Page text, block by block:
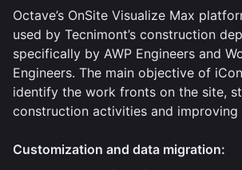
Octave’s OnSite Visualize Max
used by Tecnimont’s construction
specifically by AWP Engineers and
Engineers. The main objective of
identify the work fronts on the site,
construction activities and improving
Customization and data migration: